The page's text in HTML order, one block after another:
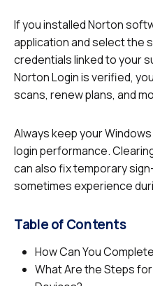
If you installed Norton
application and select the
credentials linked to your
Norton Login is verified,
scans, renew plans, and
Always keep your
login performance.
can also fix temporary
sometimes experience
Table of Contents
How Can You
What Are the Steps